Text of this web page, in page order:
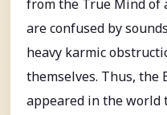
from the True Mind of
are confused by
heavy karmic
themselves. Thus, the
appeared in the world